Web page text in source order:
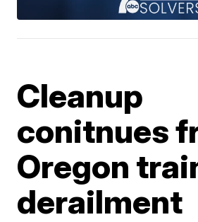
Cleanup
conitnues
Oregon
derailment